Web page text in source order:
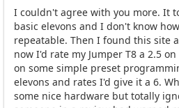
I couldn't agree with you more. It
basic elevons and I don't know
repeatable. Then I found this site
now I'd rate my Jumper T8 a 2.5
on some simple preset
elevons and rates I'd give it a 6.
some nice hardware but totally